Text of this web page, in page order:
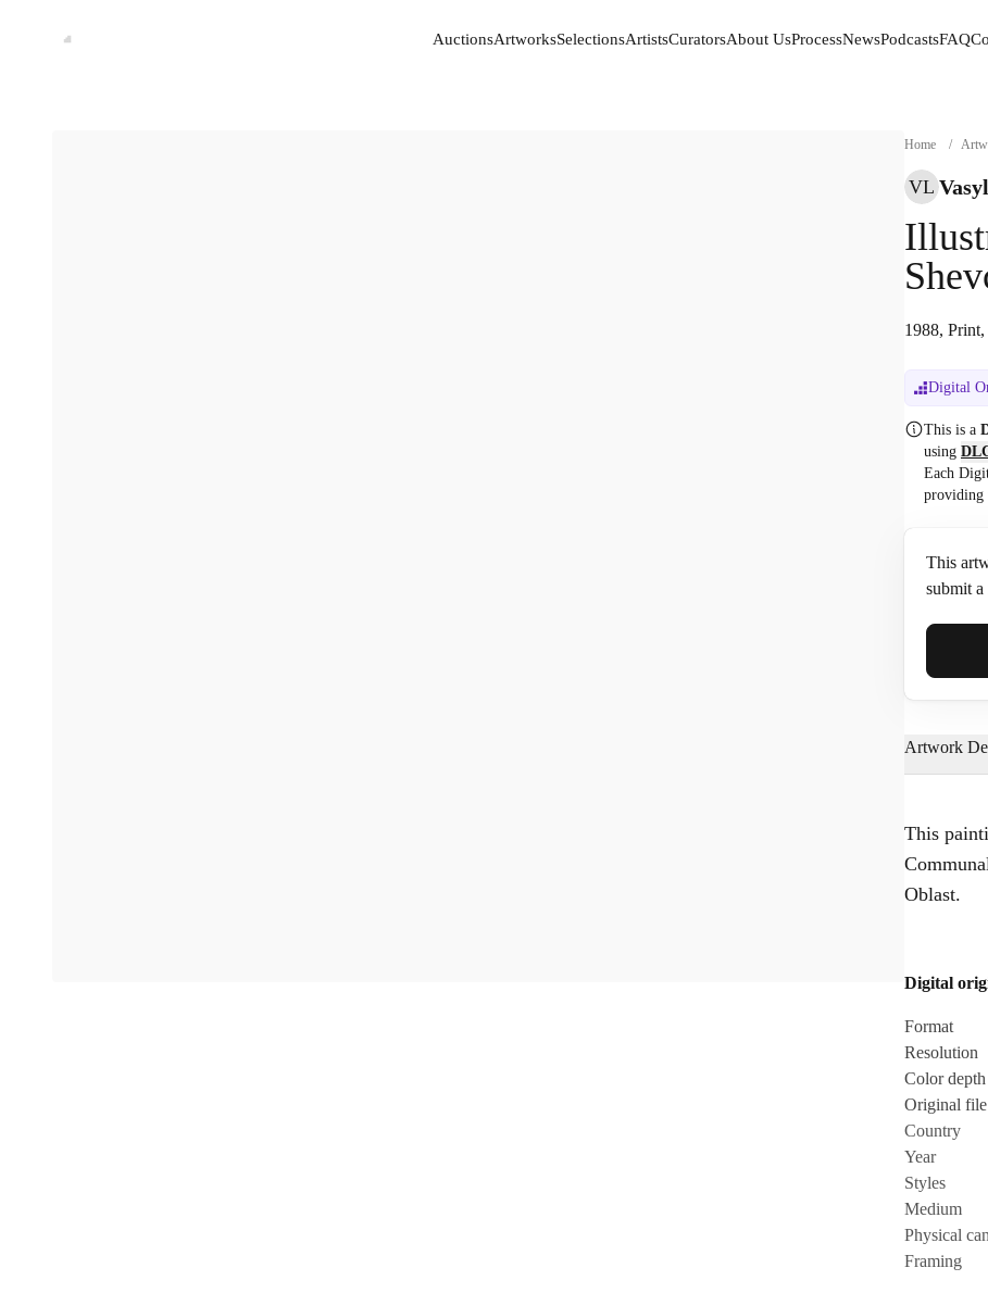
AuctionsArtworksSelectionsArtistsCuratorsAbout UsProcessNewsPodcastsFAQ
Home /
VL
1988,
Digital
This is a
using
Each
providing
This
submit a
Full
Email*
Phone
Artwork
This
Oblast.
Digital
Format
Resolution
Color depth
Original file
Country
Year
Styles
Medium
Physical
Framing